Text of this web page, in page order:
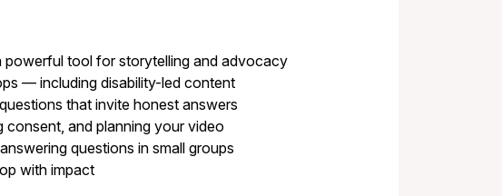
powerful tool for storytelling and advocacy
— including disability-led content
that invite honest answers
and planning your video
questions in small groups
with impact